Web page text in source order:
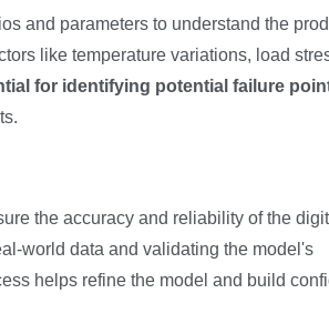
and parameters to understand the
like temperature variations, load
for identifying potential failure
the accuracy and reliability of the
world data and validating the model's
helps refine the model and build